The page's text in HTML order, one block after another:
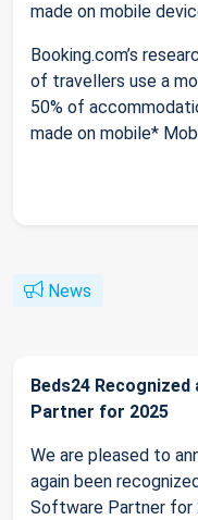
made on mobile
Booking.com’s
of travellers use a
50% of
made on mobile*
News
Beds24
Partner for 2025
We are pleased to
again been
Software Partner for